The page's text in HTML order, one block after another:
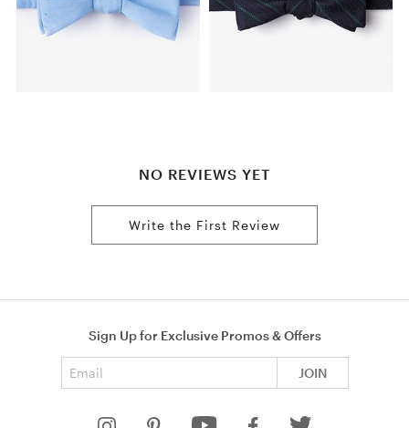
NO REVIEWS YET
Write the First Review
Sign Up for Exclusive Promos & Offers
JOIN